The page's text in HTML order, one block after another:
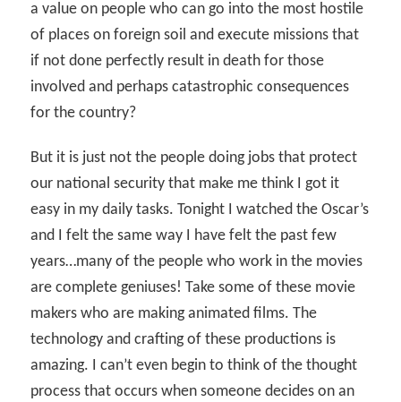
a value on people who can go into the most hostile
of places on foreign soil and execute missions that
if not done perfectly result in death for those
involved and perhaps catastrophic consequences
for the country?
But it is just not the people doing jobs that protect
our national security that make me think I got it
easy in my daily tasks. Tonight I watched the Oscar’s
and I felt the same way I have felt the past few
years…many of the people who work in the movies
are complete geniuses! Take some of these movie
makers who are making animated films. The
technology and crafting of these productions is
amazing. I can’t even begin to think of the thought
process that occurs when someone decides on an